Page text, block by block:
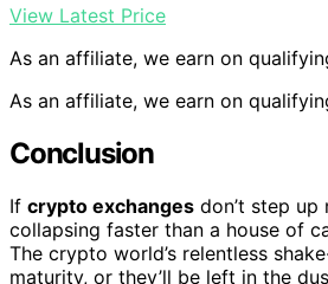
View Latest Price
As an affiliate, we earn on
As an affiliate, we earn on
Conclusion
If crypto exchanges don’t step up
collapsing faster than a house of
The crypto world’s relentless
maturity, or they’ll be left in the